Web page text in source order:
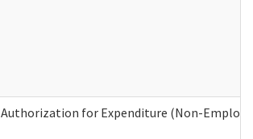
Authorization for Expenditure (Non-